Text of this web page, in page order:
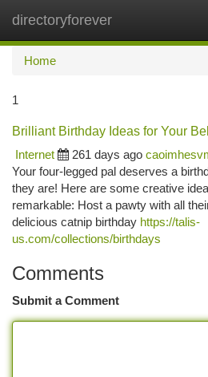
directoryforever
Home
1
Brilliant Birthday Ideas for Your
Internet
261 days ago
Your four-legged pal deserves a
they are! Here are some creative
remarkable: Host a pawty with all
delicious catnip birthday https://talis-
us.com/collections/birthdays
Comments
Submit a Comment